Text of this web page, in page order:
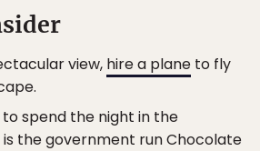
view, hire a plane to fly
spend the night in the
is the government run Chocolate